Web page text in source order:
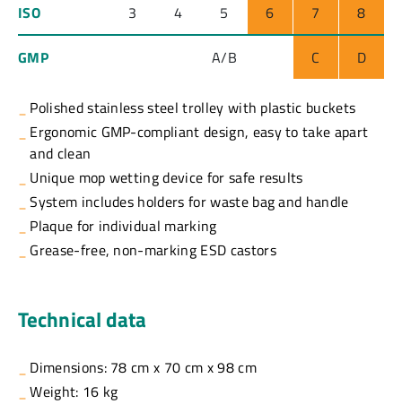
ISO 3 4 5 6 7 8
GMP A/B C D
Polished stainless steel trolley with plastic buckets
Ergonomic GMP-compliant design, easy to take apart
and clean
Unique mop wetting device for safe results
System includes holders for waste bag and handle
Plaque for individual marking
Grease-free, non-marking ESD castors
Technical data
Dimensions: 78 cm x 70 cm x 98 cm
Weight: 16 kg